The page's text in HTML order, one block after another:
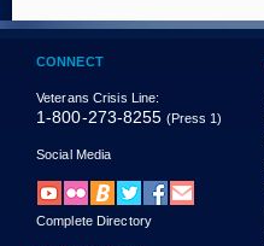
CONNECT
Veterans Crisis Line:
1-800-273-8255 (Press 1)
Social Media
Complete Directory